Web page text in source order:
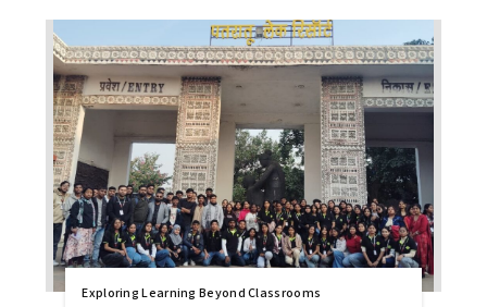
Exploring Learning Beyond Classrooms